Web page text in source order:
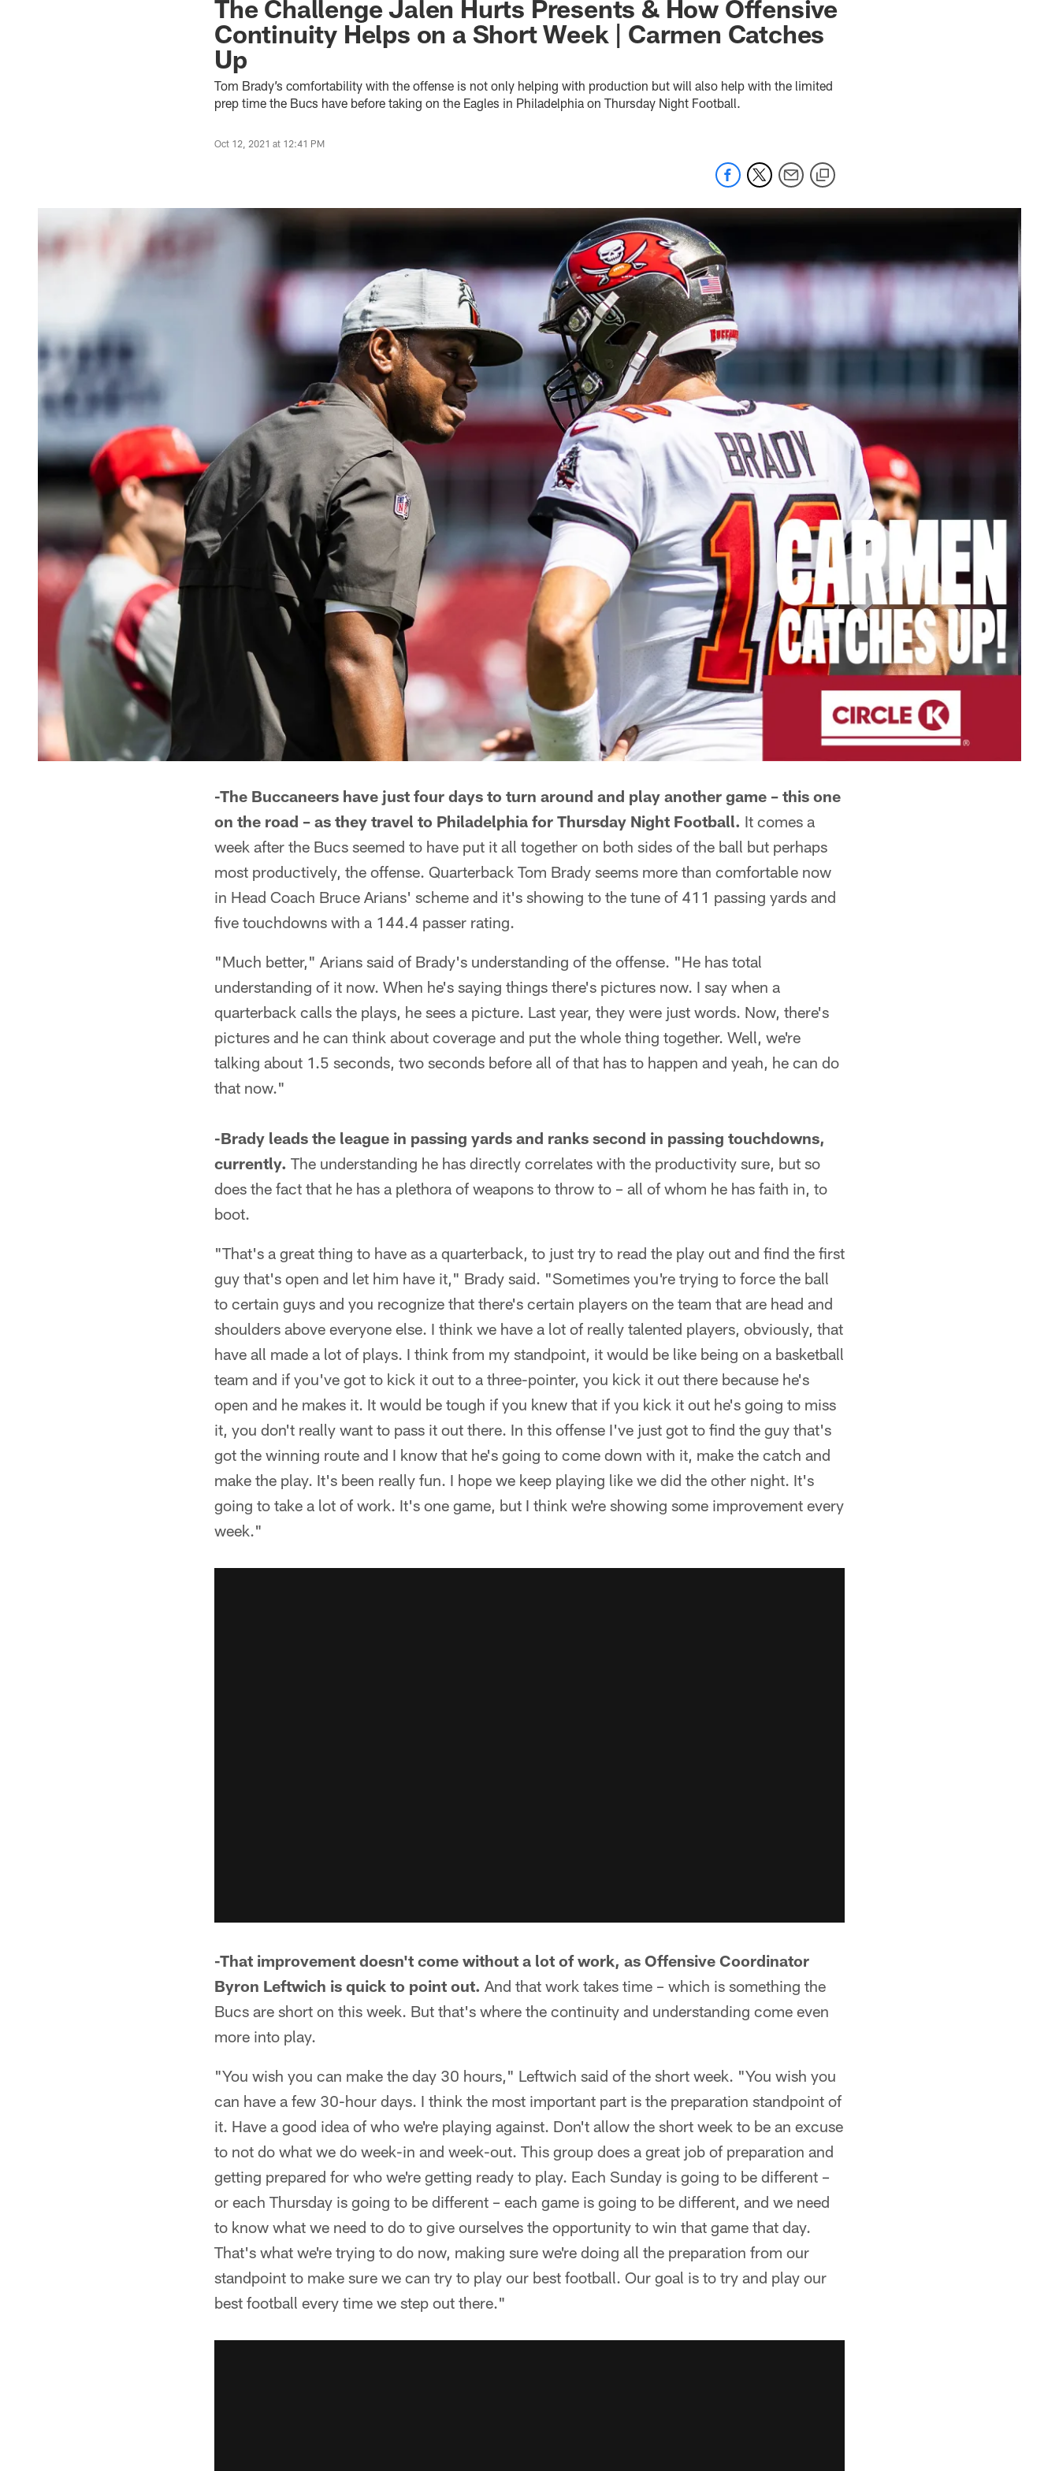
The Challenge Jalen Hurts Presents & How Offensive
Continuity Helps on a Short Week | Carmen Catches
Up
Tom Brady’s comfortability with the offense is not only helping with production but will also help with the limited
prep time the Bucs have before taking on the Eagles in Philadelphia on Thursday Night Football.
Oct 12, 2021 at 12:41 PM
-The Buccaneers have just four days to turn around and play another game – this one
on the road – as they travel to Philadelphia for Thursday Night Football. It comes a
week after the Bucs seemed to have put it all together on both sides of the ball but perhaps
most productively, the offense. Quarterback Tom Brady seems more than comfortable now
in Head Coach Bruce Arians' scheme and it's showing to the tune of 411 passing yards and
five touchdowns with a 144.4 passer rating.
"Much better," Arians said of Brady's understanding of the offense. "He has total
understanding of it now. When he's saying things there's pictures now. I say when a
quarterback calls the plays, he sees a picture. Last year, they were just words. Now, there's
pictures and he can think about coverage and put the whole thing together. Well, we're
talking about 1.5 seconds, two seconds before all of that has to happen and yeah, he can do
that now."
-Brady leads the league in passing yards and ranks second in passing touchdowns,
currently. The understanding he has directly correlates with the productivity sure, but so
does the fact that he has a plethora of weapons to throw to – all of whom he has faith in, to
boot.
"That's a great thing to have as a quarterback, to just try to read the play out and find the first
guy that's open and let him have it," Brady said. "Sometimes you're trying to force the ball
to certain guys and you recognize that there's certain players on the team that are head and
shoulders above everyone else. I think we have a lot of really talented players, obviously, that
have all made a lot of plays. I think from my standpoint, it would be like being on a basketball
team and if you've got to kick it out to a three-pointer, you kick it out there because he's
open and he makes it. It would be tough if you knew that if you kick it out he's going to miss
it, you don't really want to pass it out there. In this offense I've just got to find the guy that's
got the winning route and I know that he's going to come down with it, make the catch and
make the play. It's been really fun. I hope we keep playing like we did the other night. It's
going to take a lot of work. It's one game, but I think we're showing some improvement every
week."
-That improvement doesn't come without a lot of work, as Offensive Coordinator
Byron Leftwich is quick to point out. And that work takes time – which is something the
Bucs are short on this week. But that's where the continuity and understanding come even
more into play.
"You wish you can make the day 30 hours," Leftwich said of the short week. "You wish you
can have a few 30-hour days. I think the most important part is the preparation standpoint of
it. Have a good idea of who we're playing against. Don't allow the short week to be an excuse
to not do what we do week-in and week-out. This group does a great job of preparation and
getting prepared for who we're getting ready to play. Each Sunday is going to be different –
or each Thursday is going to be different – each game is going to be different, and we need
to know what we need to do to give ourselves the opportunity to win that game that day.
That's what we're trying to do now, making sure we're doing all the preparation from our
standpoint to make sure we can try to play our best football. Our goal is to try and play our
best football every time we step out there."